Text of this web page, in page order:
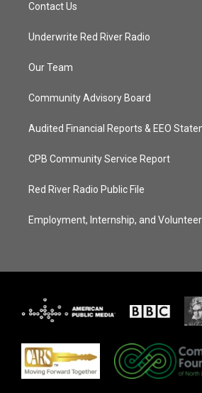
Contact Us
Underwrite Red River Radio
Our Team
Community Advisory Board
Audited Financial Reports & EEO
CPB Community Service Report
Red River Radio Public File
Employment, Internship, and